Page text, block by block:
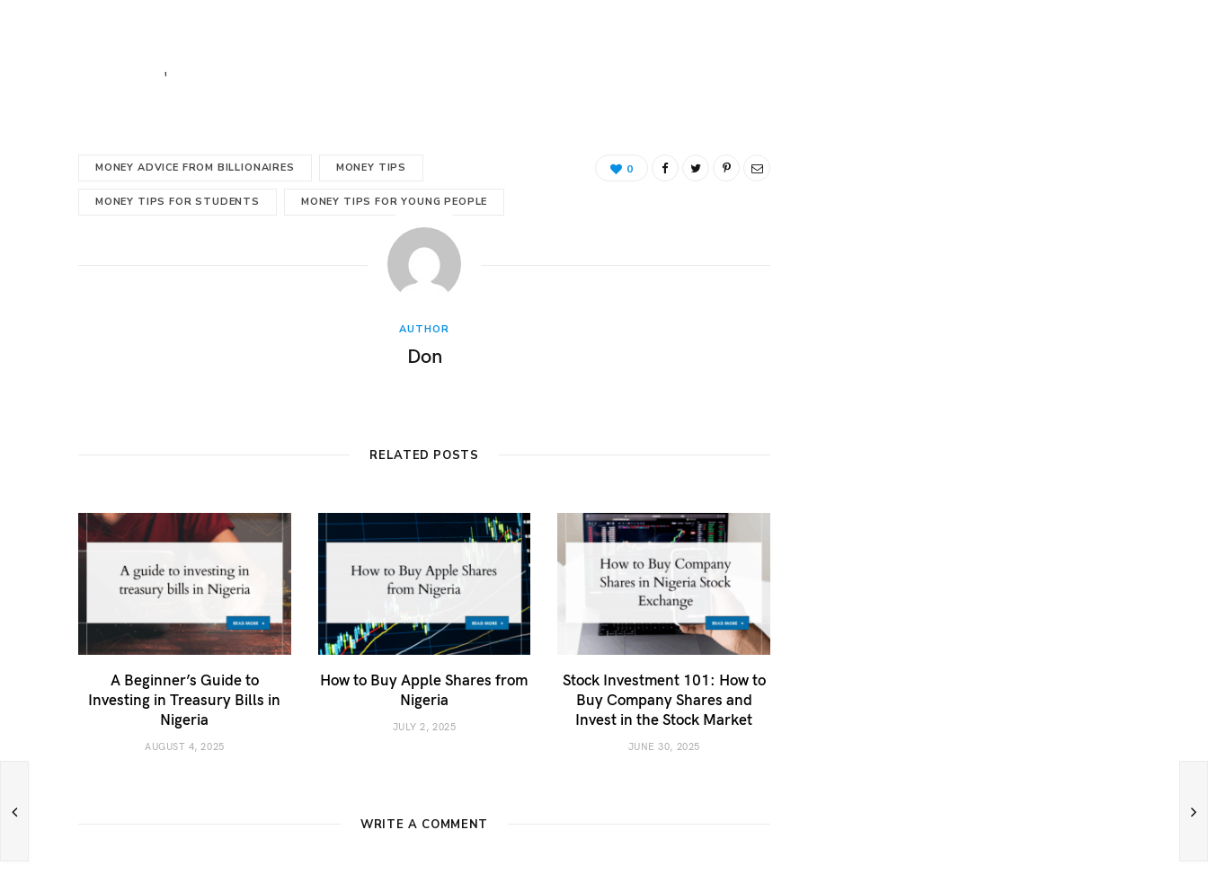
'
MONEY ADVICE FROM BILLIONAIRES MONEY TIPS
MONEY TIPS FOR STUDENTS MONEY TIPS FOR YOUNG PEOPLE
0
AUTHOR
Don
RELATED POSTS
A Beginner’s Guide to
Investing in Treasury Bills in
Nigeria
AUGUST 4, 2025
How to Buy Apple Shares from
Nigeria
JULY 2, 2025
Stock Investment 101: How to
Buy Company Shares and
Invest in the Stock Market
JUNE 30, 2025
WRITE A COMMENT